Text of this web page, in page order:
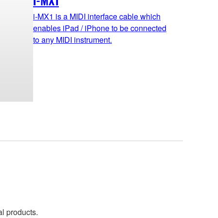
i-MX1 is a MIDI interface cable which
enables iPad / iPhone to be connected
to any MIDI instrument.
products.